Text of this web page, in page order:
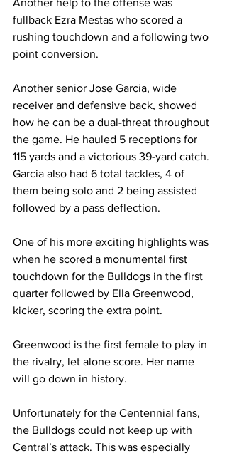
Another help to the offense was
fullback Ezra Mestas who scored a
rushing touchdown and a following two
point conversion.
Another senior Jose Garcia, wide
receiver and defensive back, showed
how he can be a dual-threat throughout
the game. He hauled 5 receptions for
115 yards and a victorious 39-yard catch.
Garcia also had 6 total tackles, 4 of
them being solo and 2 being assisted
followed by a pass deflection.
One of his more exciting highlights was
when he scored a monumental first
touchdown for the Bulldogs in the first
quarter followed by Ella Greenwood,
kicker, scoring the extra point.
Greenwood is the first female to play in
the rivalry, let alone score. Her name
will go down in history.
Unfortunately for the Centennial fans,
the Bulldogs could not keep up with
Central’s attack. This was especially